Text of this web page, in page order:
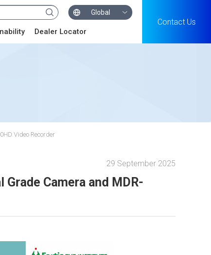
Global
Contact Us
Dealer Locator
Video Recorder
29 September 2025
Camera and MDR-